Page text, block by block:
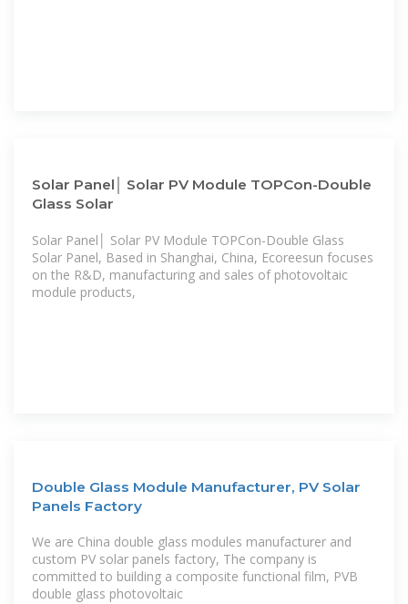
Solar Panel│ Solar PV Module TOPCon-Double
Glass Solar
Solar Panel│ Solar PV Module TOPCon-Double Glass
Solar Panel, Based in Shanghai, China, Ecoreesun focuses
on the R&D, manufacturing and sales of photovoltaic
module products,
Double Glass Module Manufacturer, PV Solar
Panels Factory
We are China double glass modules manufacturer and
custom PV solar panels factory, The company is
committed to building a composite functional film, PVB
double glass photovoltaic